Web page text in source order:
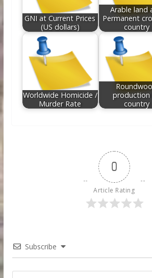
GNI at Current Prices
(US dollars)
Arable land
Permanent
country
Worldwide Homicide /
Murder Rate
production
country
0
Article Rating
Subscribe